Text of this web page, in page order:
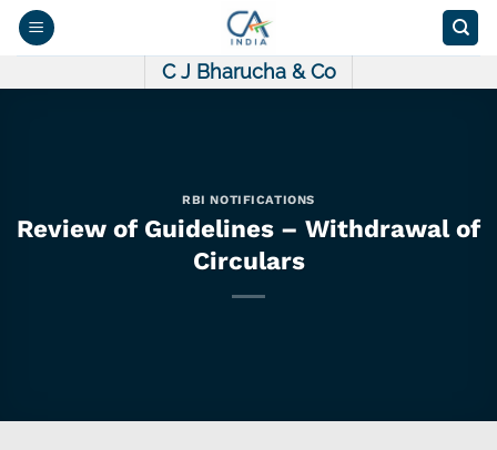
Skip
C J Bharucha & Co
RBI NOTIFICATIONS
Review of Guidelines – Withdrawal of
Circulars